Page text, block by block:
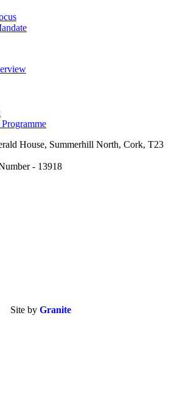
House, Summerhill North, Cork, T23
- 13918
Site by Granite